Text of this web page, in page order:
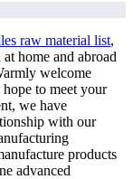
raw material list,
at home and abroad
welcome
to meet your
we have
with our
products
advanced